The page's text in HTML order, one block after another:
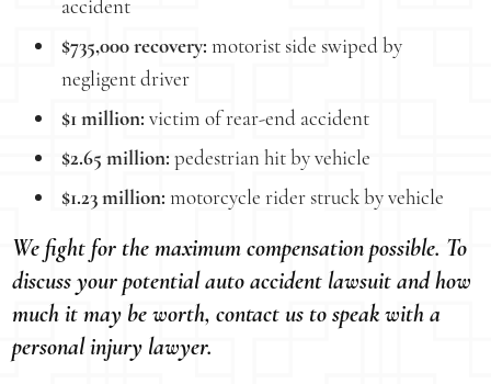
accident
$735,000 recovery: motorist side swiped by
negligent driver
$1 million: victim of rear-end accident
$2.65 million: pedestrian hit by vehicle
$1.23 million: motorcycle rider struck by vehicle
We fight for the maximum compensation possible. To
discuss your potential auto accident lawsuit and how
much it may be worth, contact us to speak with a
personal injury lawyer.